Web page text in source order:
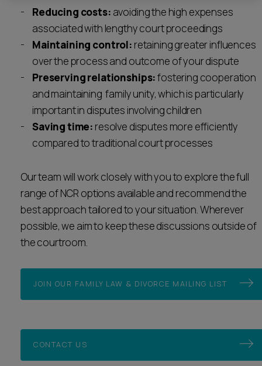
Reducing costs: avoiding the high expenses
associated with lengthy court proceedings
Maintaining control: retaining greater influences
over the process and outcome of your dispute
Preserving relationships:fostering cooperation
and maintaining family unity, which is particularly
important in disputes involving children
Saving time: resolve disputes more efficiently
compared to traditional court processes
Our team will work closely with you to explore the full
range of NCR options available and recommend the
best approach tailored to your situation. Wherever
possible, we aim to keep these discussions outside of
the courtroom.
JOIN OUR FAMILY LAW & DIVORCE MAILING LIST
CONTACT US